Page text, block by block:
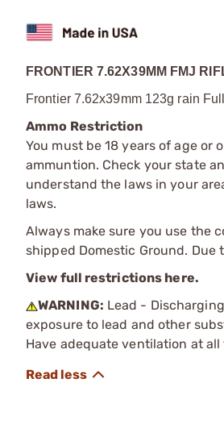
FRONTIER 7.62X39MM FMJ
Frontier 7.62x39mm 123g rain
Ammo Restriction
You must be 18 years of age
ammuntion. Check your state
understand the laws in your
laws.
Always make sure you use the
shipped Domestic Ground.
View full restrictions here.
WARNING: Lead -
exposure to lead and other
Have adequate ventilation at